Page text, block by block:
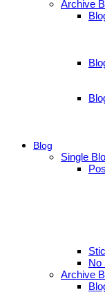
Archive
Blog
Single
No
Archive